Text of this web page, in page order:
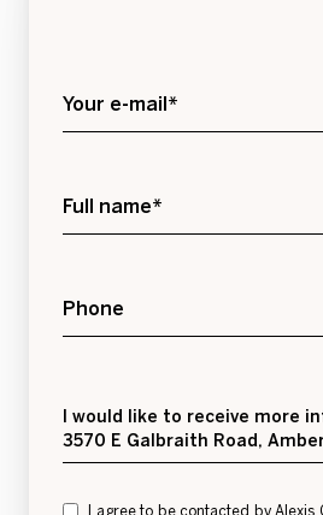
Your e-mail*
Full name*
Phone
Message
I would like to receive more
3570 E Galbraith Road,
I agree to be contacted by Alexis Galligan via call, email,